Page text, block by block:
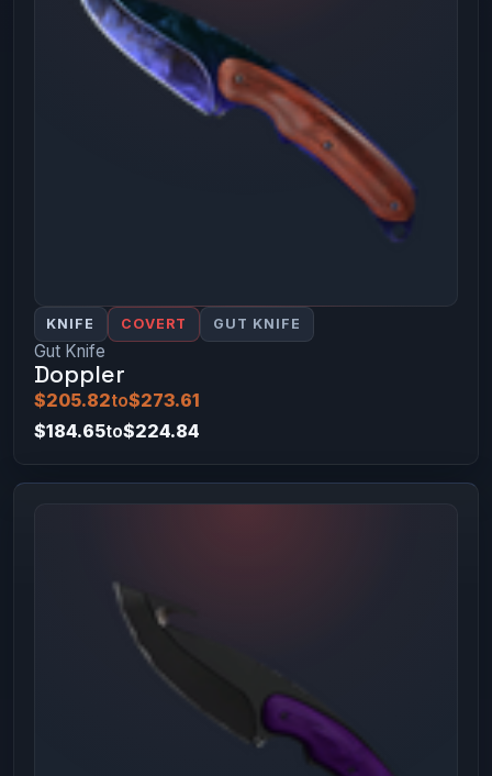
KNIFE COVERT GUT KNIFE
Gut Knife
Doppler
$205.82to$273.61
$184.65to$224.84